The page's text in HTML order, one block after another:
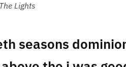
The Lights
seasons